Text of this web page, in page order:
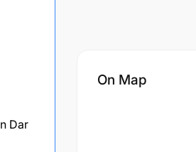
Dar
On Map